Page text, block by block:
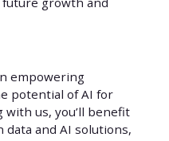
empowering
potential of AI for
with us, you’ll benefit
and AI solutions,